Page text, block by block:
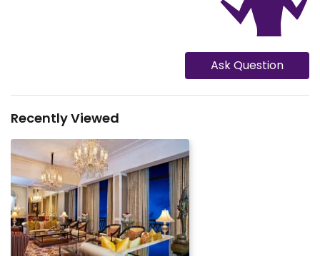
Ask Question
Recently Viewed